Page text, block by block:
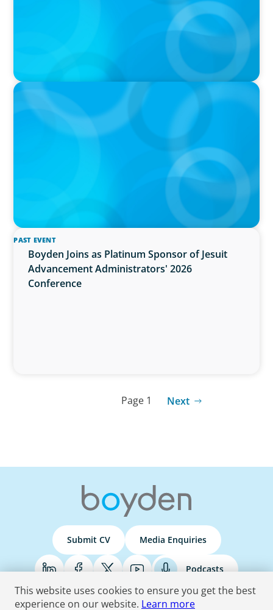
PRESS RELEASE
OCAD U Welcomes New Vice-President,
Finance and Administration
PAST EVENT
Boyden Joins as Platinum Sponsor of Jesuit
Advancement Administrators' 2026
Conference
Page 1 Next
Submit CV Media Enquiries
Podcasts
This website uses cookies to ensure you get the best
experience on our website. Learn more